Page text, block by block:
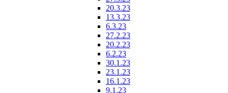
20.3.23
13.3.23
6.3.23
27.2.23
20.2.23
6.2.23
30.1.23
23.1.23
16.1.23
9.1.23